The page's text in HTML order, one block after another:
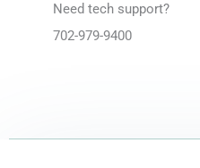
Need tech support?
702-979-9400